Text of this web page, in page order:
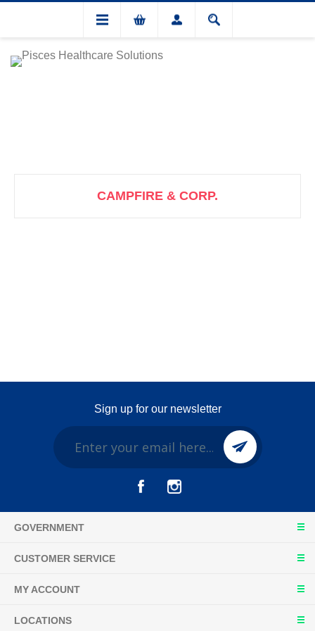
CAMPFIRE & CORP.
Sign up for our newsletter
GOVERNMENT
CUSTOMER SERVICE
MY ACCOUNT
LOCATIONS